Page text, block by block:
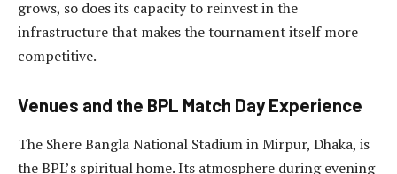
grows, so does its capacity to reinvest in the
infrastructure that makes the tournament itself more
competitive.
Venues and the BPL Match Day Experience
The Shere Bangla National Stadium in Mirpur, Dhaka, is
the BPL’s spiritual home. Its atmosphere during evening